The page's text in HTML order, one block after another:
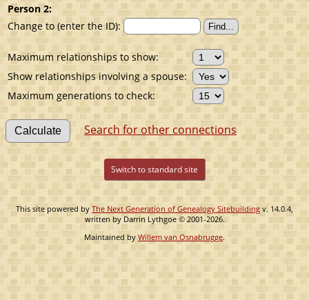
Person 2:
Change to (enter the ID):
Maximum relationships to show:
Show relationships involving a spouse:
Maximum generations to check:
Search for other connections
Switch to standard site
This site powered byThe Next Generation of Genealogy Sitebuilding v. 14.0.4,
written by Darrin Lythgoe © 2001-2026.
Maintained by Willem van Osnabrugge.